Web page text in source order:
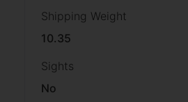
Shipping Weight
10.35
Sights
No